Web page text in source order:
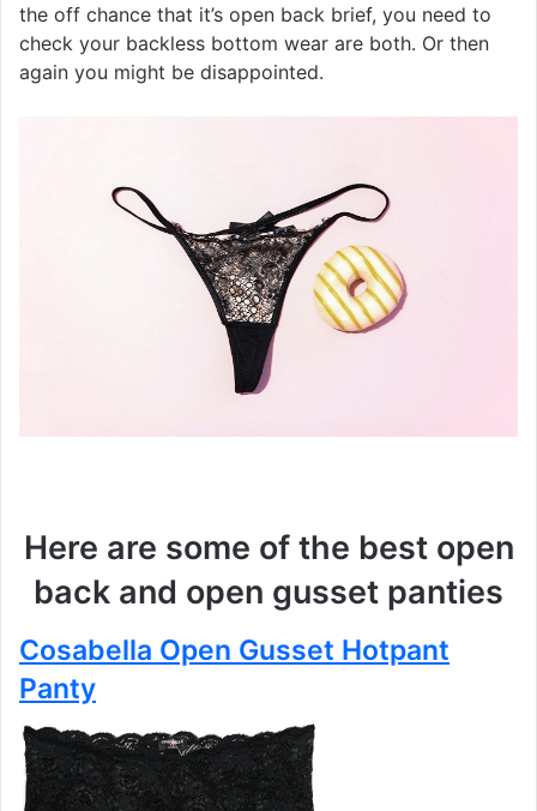
the off chance that it’s open back brief, you need to
check your backless bottom wear are both. Or then
again you might be disappointed.
Here are some of the best open
back and open gusset panties
Cosabella Open Gusset Hotpant
Panty